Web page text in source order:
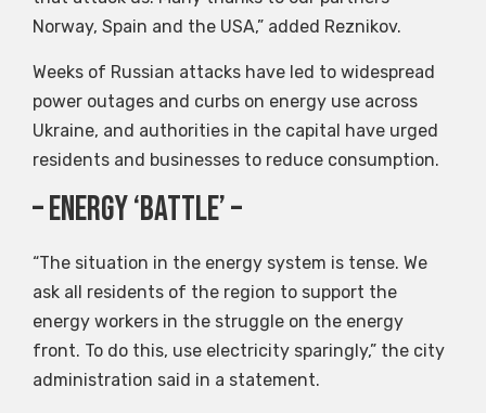
Norway, Spain and the USA,” added Reznikov.
Weeks of Russian attacks have led to widespread
power outages and curbs on energy use across
Ukraine, and authorities in the capital have urged
residents and businesses to reduce consumption.
– Energy ‘Battle’ –
“The situation in the energy system is tense. We
ask all residents of the region to support the
energy workers in the struggle on the energy
front. To do this, use electricity sparingly,” the city
administration said in a statement.